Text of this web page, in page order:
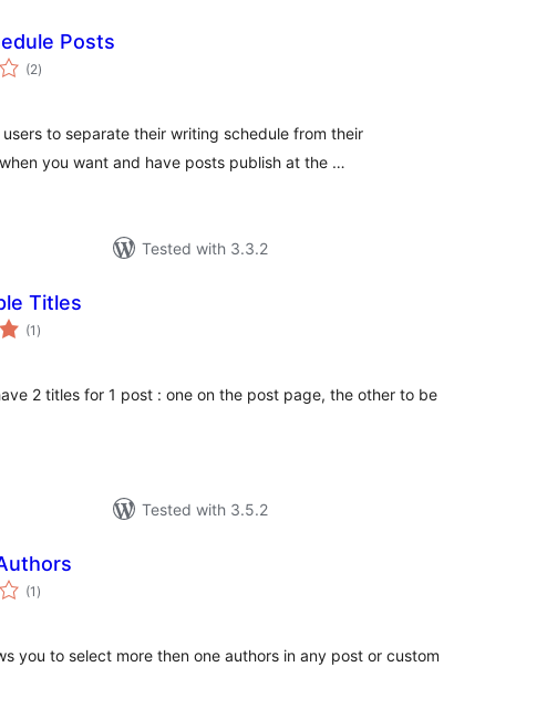
Posts
(2total
ratings
)
to separate their writing schedule from their
you want and have posts publish at the …
Tested with 3.3.2
Titles
(1 total
ratings
)
2 titles for 1 post : one on the post page, the other to be
Tested with 3.5.2
(1 total
ratings
)
you to select more then one authors in any post or custom